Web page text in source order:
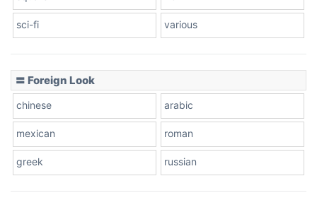
sci-fi various
〓 Foreign Look
chinese arabic
mexican roman
greek russian